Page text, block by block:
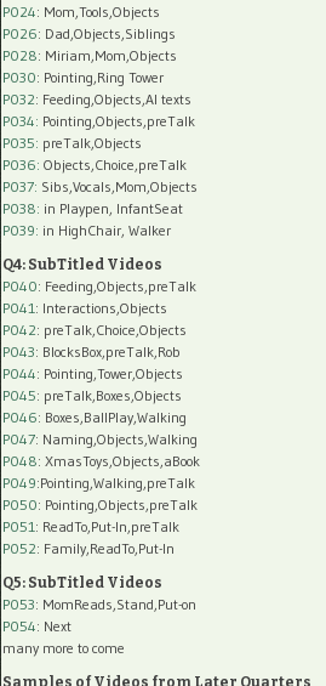
P024: Mom,Tools,Objects
P026: Dad,Objects,Siblings
P028: Miriam,Mom,Objects
P030: Pointing,Ring Tower
P032: Feeding,Objects,AI texts
P034: Pointing,Objects,preTalk
P035: preTalk,Objects
P036: Objects,Choice,preTalk
P037: Sibs,Vocals,Mom,Objects
P038: in Playpen, InfantSeat
P039: in HighChair, Walker
Q4: SubTitled Videos
P040: Feeding,Objects,preTalk
P041 : Interactions,Objects
P042: preTalk,Choice,Objects
P043: BlocksBox,preTalk,Rob
P044: Pointing,Tower,Objects
P045: preTalk,Boxes,Objects
P046: Boxes,BallPlay,Walking
P047: Naming,Objects,Walking
P048: XmasToys,Objects,aBook
P049:Pointing,Walking,preTalk
P050: Pointing,Objects,preTalk
P051 : ReadTo,Put-In,preTalk
P052: Family,ReadTo,Put-In
Q5: SubTitled Videos
P053: MomReads,Stand,Put-on
P054: Next
many more to come
Samples of Videos from Later Quarters